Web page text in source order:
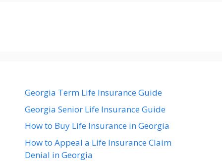
Georgia Term Life Insurance Guide
Georgia Senior Life Insurance Guide
How to Buy Life Insurance in Georgia
How to Appeal a Life Insurance Claim
Denial in Georgia